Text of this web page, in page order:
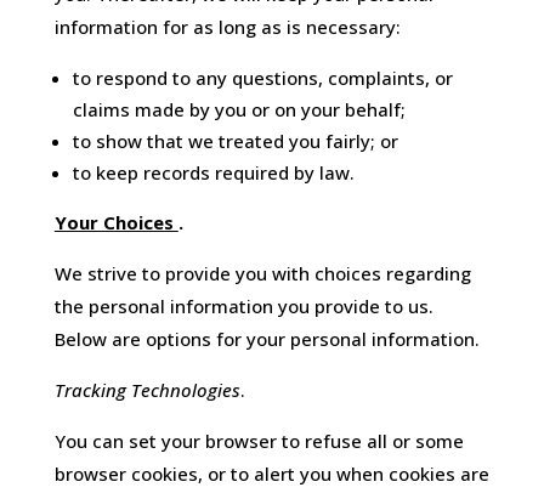
information for as long as is necessary:
to respond to any questions, complaints, or
claims made by you or on your behalf;
to show that we treated you fairly; or
to keep records required by law.
Your Choices .
We strive to provide you with choices regarding
the personal information you provide to us.
Below are options for your personal information.
Tracking Technologies.
You can set your browser to refuse all or some
browser cookies, or to alert you when cookies are